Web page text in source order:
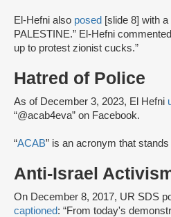
El-Hefni also posed [slide 8] with
PALESTINE.” El-Hefni
up to protest zionist cucks.”
Hatred of Police
As of December 3, 2023, El Hefni
“@acab4eva” on Facebook.
“ACAB” is an acronym that
Anti-Israel
On December 8, 2017, UR SDS
captioned: “From today's